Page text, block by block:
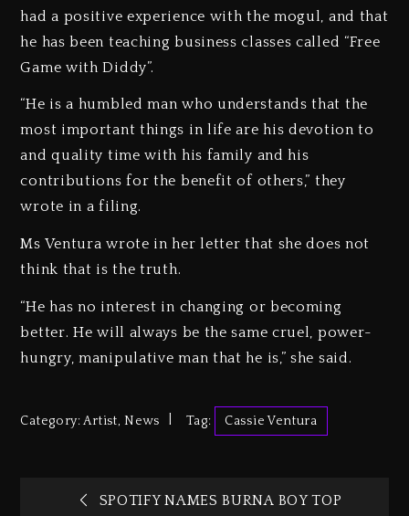
had a positive experience with the mogul, and that
he has been teaching business classes called “Free
Game with Diddy”.
“He is a humbled man who understands that the
most important things in life are his devotion to
and quality time with his family and his
contributions for the benefit of others,” they
wrote in a filing.
Ms Ventura wrote in her letter that she does not
think that is the truth.
“He has no interest in changing or becoming
better. He will always be the same cruel, power-
hungry, manipulative man that he is,” she said.
Category:Artist,News Tag: Cassie Ventura
SPOTIFY NAMES BURNA BOY TOP